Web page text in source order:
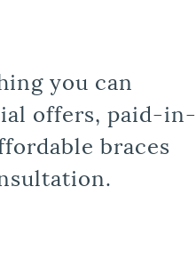
you can
offers, paid-in-
braces